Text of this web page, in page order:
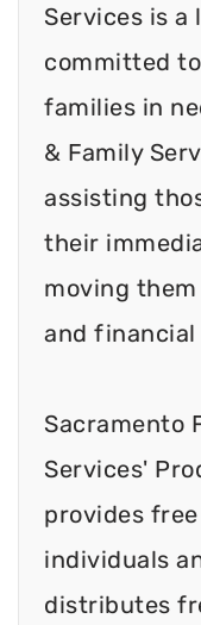
Services is
committed
families in
& Family
assisting
their
moving
and financial
Sacramento
Services'
provides
individuals
distributes